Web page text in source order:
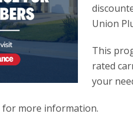
Union
This
rated
your
for more information.